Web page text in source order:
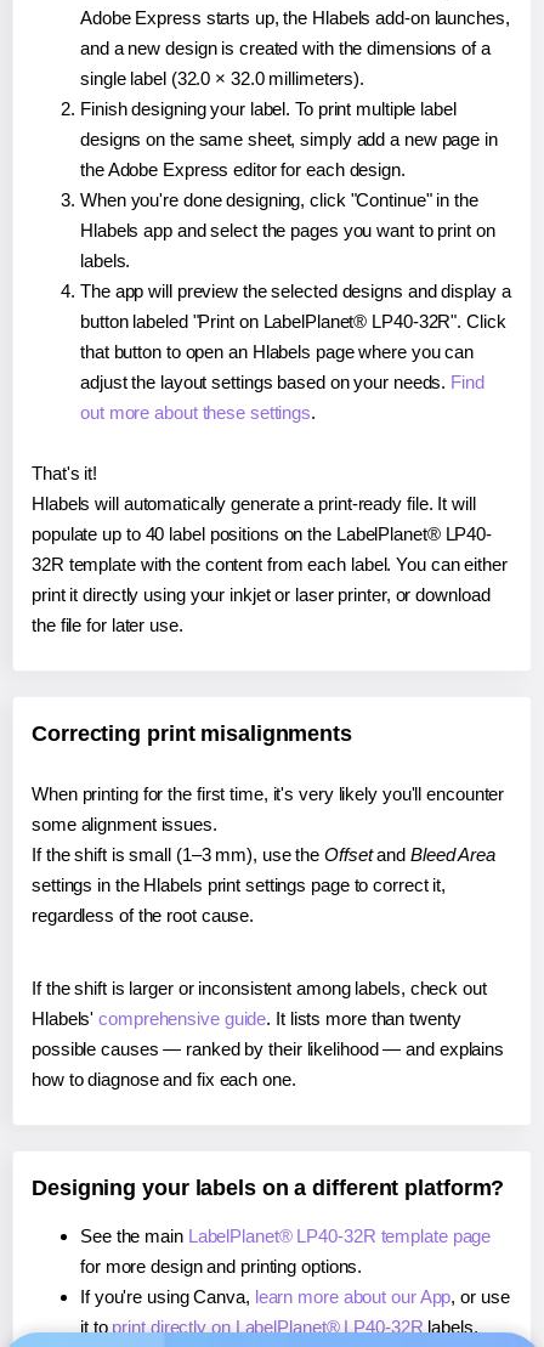
Adobe Express starts up, the Hlabels add-on launches,
and a new design is created with the dimensions of a
single label (32.0 × 32.0 millimeters).
Finish designing your label. To print multiple label
designs on the same sheet, simply add a new page in
the Adobe Express editor for each design.
When you're done designing, click "Continue" in the
Hlabels app and select the pages you want to print on
labels.
The app will preview the selected designs and display a
button labeled "Print on LabelPlanet® LP40-32R". Click
that button to open an Hlabels page where you can
adjust the layout settings based on your needs. Find
out more about these settings.
That's it!
Hlabels will automatically generate a print-ready file. It will
populate up to 40 label positions on the LabelPlanet® LP40-
32R template with the content from each label. You can either
print it directly using your inkjet or laser printer, or download
the file for later use.
Correcting print misalignments
When printing for the first time, it's very likely you'll encounter
some alignment issues.
If the shift is small (1–3 mm), use the Offsetand Bleed Area
settings in the Hlabels print settings page to correct it,
regardless of the root cause.
If the shift is larger or inconsistent among labels, check out
Hlabels'comprehensive guide. It lists more than twenty
possible causes — ranked by their likelihood — and explains
how to diagnose and fix each one.
Designing your labels on a different platform?
See the main LabelPlanet® LP40-32R template page
for more design and printing options.
If you're using Canva, learn more about our App, or use
it to print directly on LabelPlanet® LP40-32R labels.